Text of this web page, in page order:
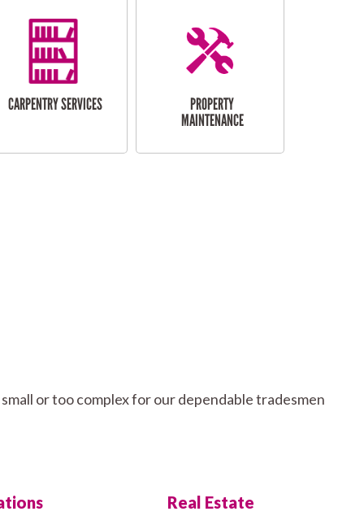
CARPENTRY SERVICES
PROPERTY
MAINTENANCE
or too complex for our dependable tradesmen
Real Estate